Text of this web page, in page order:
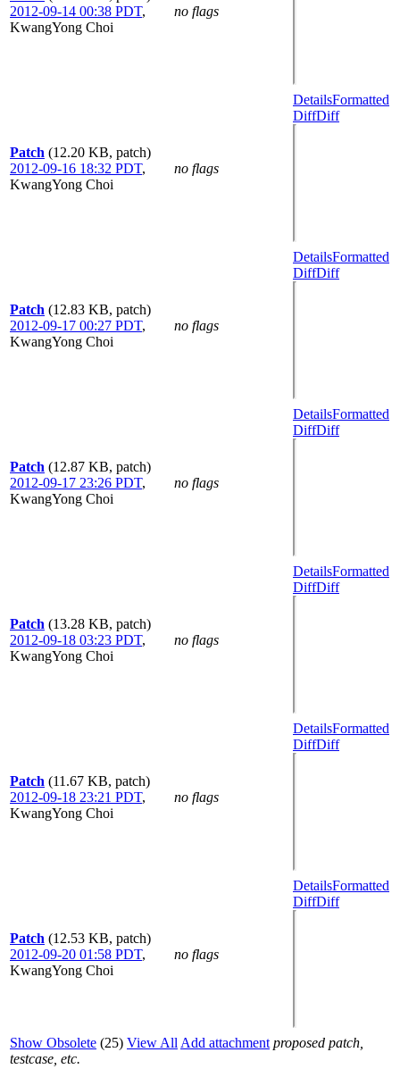
2012-09-14 00:38 PDT,
KwangYong Choi
no flags
Patch (12.20 KB, patch)
2012-09-16 18:32 PDT,
KwangYong Choi
no flags
DetailsFormatted
DiffDiff
Patch (12.83 KB, patch)
2012-09-17 00:27 PDT,
KwangYong Choi
no flags
DetailsFormatted
DiffDiff
Patch (12.87 KB, patch)
2012-09-17 23:26 PDT,
KwangYong Choi
no flags
DetailsFormatted
DiffDiff
Patch (13.28 KB, patch)
2012-09-18 03:23 PDT,
KwangYong Choi
no flags
DetailsFormatted
DiffDiff
Patch (11.67 KB, patch)
2012-09-18 23:21 PDT,
KwangYong Choi
no flags
DetailsFormatted
DiffDiff
Patch (12.53 KB, patch)
2012-09-20 01:58 PDT,
KwangYong Choi
no flags
DetailsFormatted
DiffDiff
Show Obsolete (25) View All Add attachment proposed patch,
testcase, etc.